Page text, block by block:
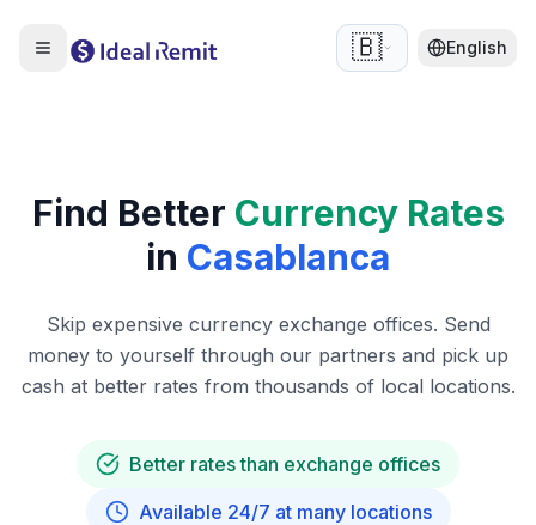
🇧🇪 English
Find Better Currency Rates
in Casablanca
Skip expensive currency exchange offices. Send
money to yourself through our partners and pick up
cash at better rates from thousands of local locations.
Better rates than exchange offices
Available 24/7 at many locations